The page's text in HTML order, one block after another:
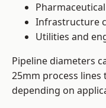
Infrastructure
Utilities and
Pipeline diameters
25mm process lines
depending on